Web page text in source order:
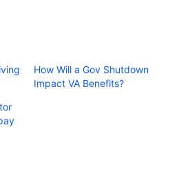
How Will a Gov Shutdown
Impact VA Benefits?